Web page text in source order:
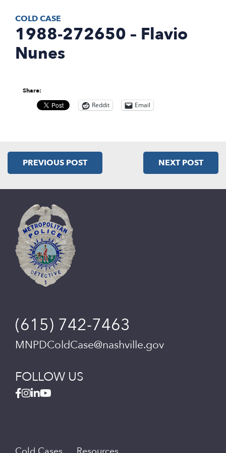
COLD CASE
1988-272650 – Flavio
Nunes
Share:
Reddit Email
PREVIOUS POST NEXT POST
(615) 742-7463
MNPDColdCase@nashville.gov
FOLLOW US